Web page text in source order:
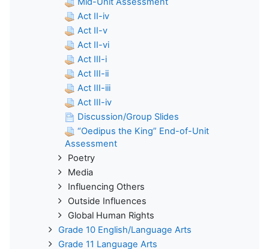
Act II-iv
Act II-v
Act II-vi
Act III-i
Act III-ii
Act III-iii
Act III-iv
Discussion/Group Slides
“Oedipus the King” End-of-Unit
Assessment
Poetry
Media
Influencing Others
Outside Influences
Global Human Rights
Grade 10 English/Language Arts
Grade 11 Language Arts